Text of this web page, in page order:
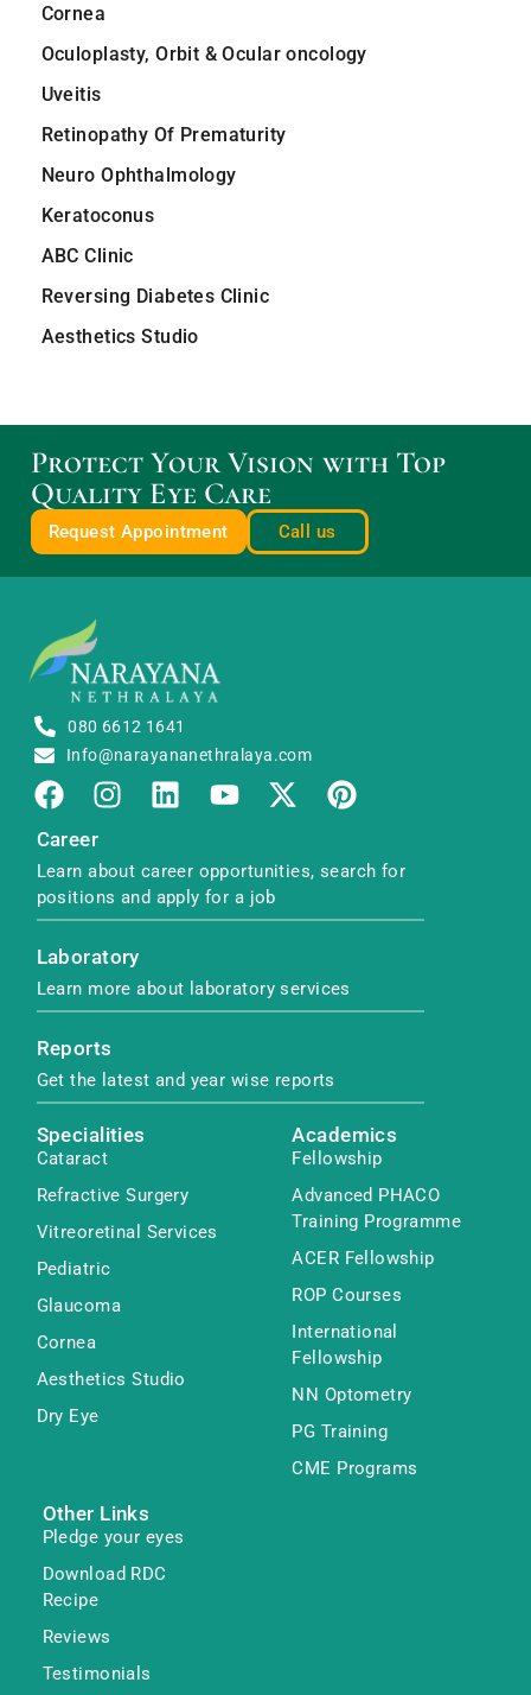
Cornea
Oculoplasty, Orbit & Ocular oncology
Uveitis
Retinopathy Of Prematurity
Neuro Ophthalmology
Keratoconus
ABC Clinic
Reversing Diabetes Clinic
Aesthetics Studio
Protect Your Vision with Top
Quality Eye Care
Request Appointment Call us
080 6612 1641
Info@narayananethralaya.com
Career
Learn about career opportunities, search for
positions and apply for a job
Laboratory
Learn more about laboratory services
Reports
Get the latest and year wise reports
Specialities
Cataract
Refractive Surgery
Vitreoretinal Services
Pediatric
Glaucoma
Cornea
Aesthetics Studio
Dry Eye
Academics
Fellowship
Advanced PHACO
Training Programme
ACER Fellowship
ROP Courses
International
Fellowship
NN Optometry
PG Training
CME Programs
Other Links
Pledge your eyes
Download RDC
Recipe
Reviews
Testimonials